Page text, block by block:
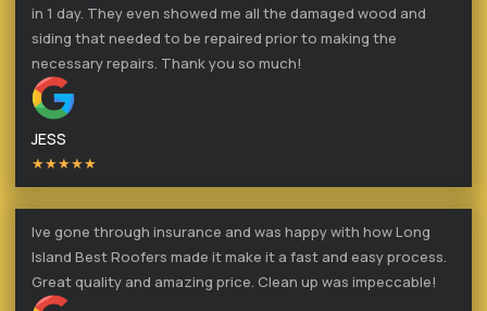
in 1 day. They even showed me all the damaged wood and
siding that needed to be repaired prior to making the
necessary repairs. Thank you so much!
JESS
★★★★★
Ive gone through insurance and was happy with how Long
Island Best Roofers made it make it a fast and easy process.
Great quality and amazing price. Clean up was impeccable!